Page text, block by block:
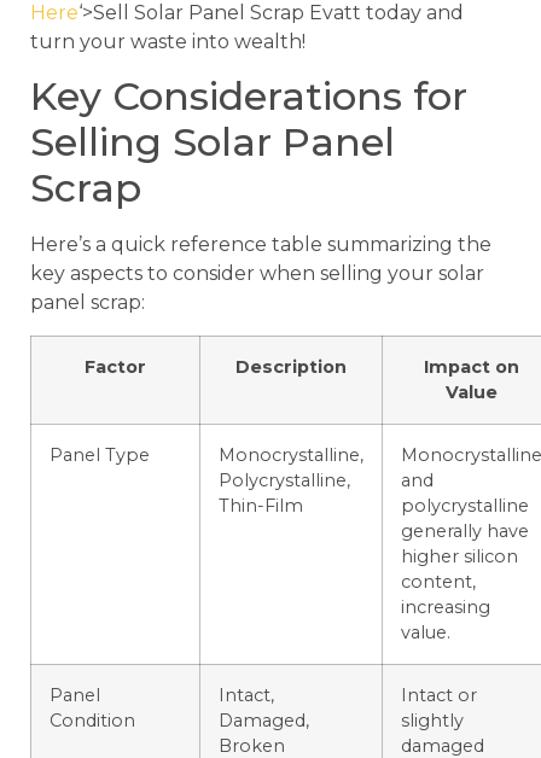
Here‘>Sell Solar Panel Scrap Evatt today and
turn your waste into wealth!
Key Considerations for
Selling Solar Panel
Scrap
Here’s a quick reference table summarizing the
key aspects to consider when selling your solar
panel scrap:
Factor Description
Impact on
Value
Panel Type
Monocrystalline,
Polycrystalline,
Thin-Film
Monocrystalline
and
polycrystalline
generally have
higher silicon
content,
increasing
value.
Panel
Condition
Intact,
Damaged,
Broken
Intact or
slightly
damaged